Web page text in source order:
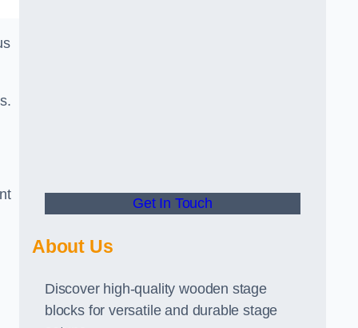
Get In Touch
About Us
Discover high-quality wooden stage
blocks for versatile and durable stage